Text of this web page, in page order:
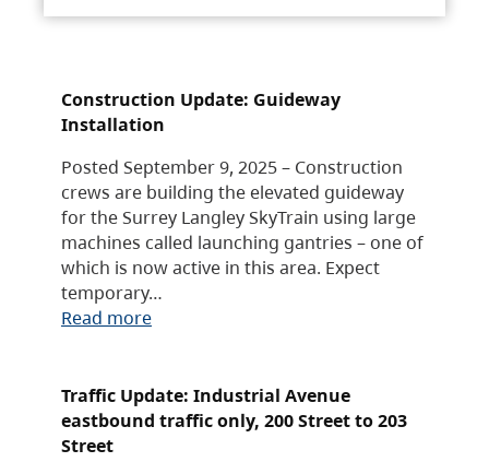
Construction Update: Guideway
Installation
Posted September 9, 2025 – Construction
crews are building the elevated guideway
for the Surrey Langley SkyTrain using large
machines called launching gantries – one of
which is now active in this area. Expect
temporary…
Read more
Traffic Update: Industrial Avenue
eastbound traffic only, 200 Street to 203
Street